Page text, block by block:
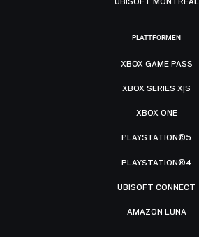
PLATTFORMEN
XBOX GAME PASS
XBOX SERIES X|S
XBOX ONE
PLAYSTATION®5
PLAYSTATION®4
UBISOFT CONNECT
AMAZON LUNA